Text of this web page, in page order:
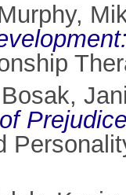
Bosak,